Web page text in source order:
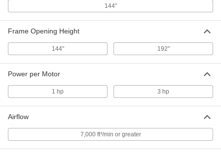
144"
Frame Opening Height
144" 192"
Power per Motor
1 hp 3 hp
Airflow
7,000 ft³/min or greater